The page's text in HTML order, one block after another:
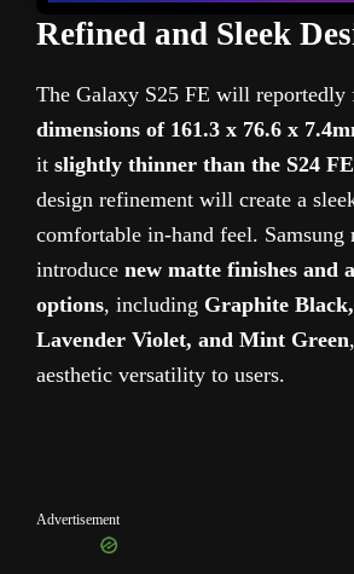
Refined and Sleek
The Galaxy S25 FE will reportedly
dimensions of 161.3 x 76.6 x
it slightly thinner than the S24 FE
design refinement will create a
comfortable in-hand feel. Samsung
introduce new matte finishes and
options, including Graphite
Lavender Violet, and Mint Green
aesthetic versatility to users.
Advertisement